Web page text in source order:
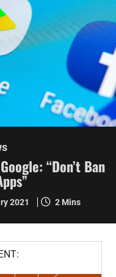
“Don’t Ban
2021 2 Mins